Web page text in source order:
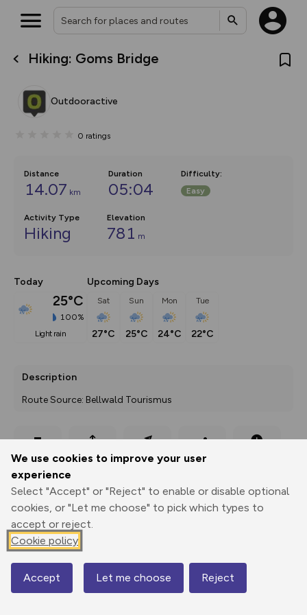
We use cookies to improve your user
experience
Select "Accept" or "Reject" to enable or disable optional
cookies, or "Let me choose" to pick which types to
accept or reject.
Cookie policy
Accept Let me choose Reject
Hiking: Goms Bridge
Outdooractive
0 ratings
Distance
14.07 km
Duration
05:04
Difficulty:
Easy
Activity Type
Hiking
Elevation
781 m
Today
25°C
100%
light rain
Upcoming Days
Sat
27°C
Sun
25°C
Mon
24°C
Tue
22°C
Description
Route Source: Bellwald Tourismus
Print
Export
GPX
3D Fly-
through
Share
Map
What’s new:
overlays including our new in-
on the way. Customise how
Community Alerts.